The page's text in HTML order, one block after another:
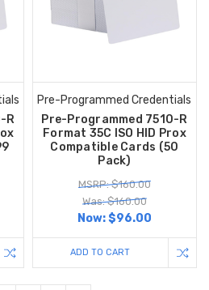
R
Pre-Programmed Credentials
Pre-Programmed 7510-R
Format 35C ISO HID Prox
Compatible Cards (50
Pack)
MSRP: $160.00
Was: $160.00
Now:$96.00
ADD TO CART